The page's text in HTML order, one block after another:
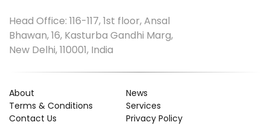
Head Office: 116-117, 1st floor, Ansal
Bhawan, 16, Kasturba Gandhi Marg,
New Delhi, 110001, India
About
News
Terms & Conditions
Services
Contact Us
Privacy Policy